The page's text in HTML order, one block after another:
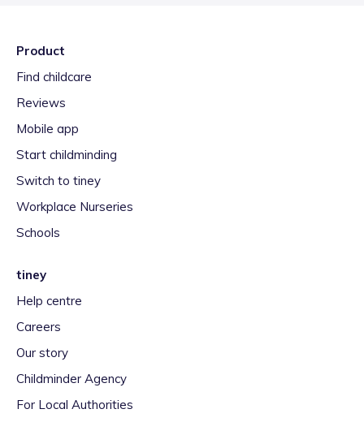
Product
Find childcare
Reviews
Mobile app
Start childminding
Switch to tiney
Workplace Nurseries
Schools
tiney
Help centre
Careers
Our story
Childminder Agency
For Local Authorities